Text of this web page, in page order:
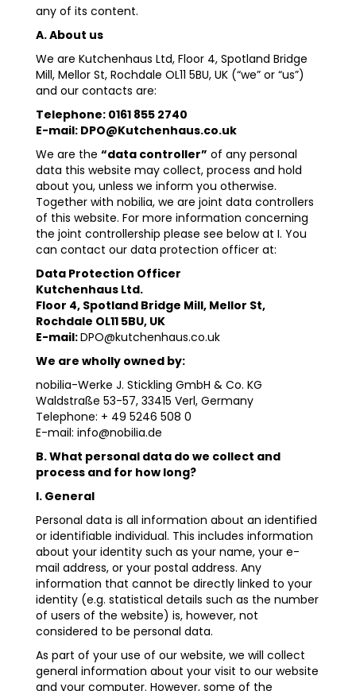
any of its content.
A. About us
We are Kutchenhaus Ltd, Floor 4, Spotland Bridge
Mill, Mellor St, Rochdale OL11 5BU, UK (“we” or “us”)
and our contacts are:
Telephone: 0161 855 2740
E-mail: DPO@Kutchenhaus.co.uk
We are the “data controller” of any personal
data this website may collect, process and hold
about you, unless we inform you otherwise.
Together with nobilia, we are joint data controllers
of this website. For more information concerning
the joint controllership please see below at I. You
can contact our data protection officer at:
Data Protection Officer
Kutchenhaus Ltd.
Floor 4, Spotland Bridge Mill, Mellor St,
Rochdale OL11 5BU, UK
E-mail:DPO@kutchenhaus.co.uk
We are wholly owned by:
nobilia-Werke J. Stickling GmbH & Co. KG
Waldstraße 53-57, 33415 Verl, Germany
Telephone: + 49 5246 508 0
E-mail: info@nobilia.de
B. What personal data do we collect and
process and for how long?
I. General
Personal data is all information about an identified
or identifiable individual. This includes information
about your identity such as your name, your e-
mail address, or your postal address. Any
information that cannot be directly linked to your
identity (e.g. statistical details such as the number
of users of the website) is, however, not
considered to be personal data.
As part of your use of our website, we will collect
general information about your visit to our website
and your computer. However, some of the